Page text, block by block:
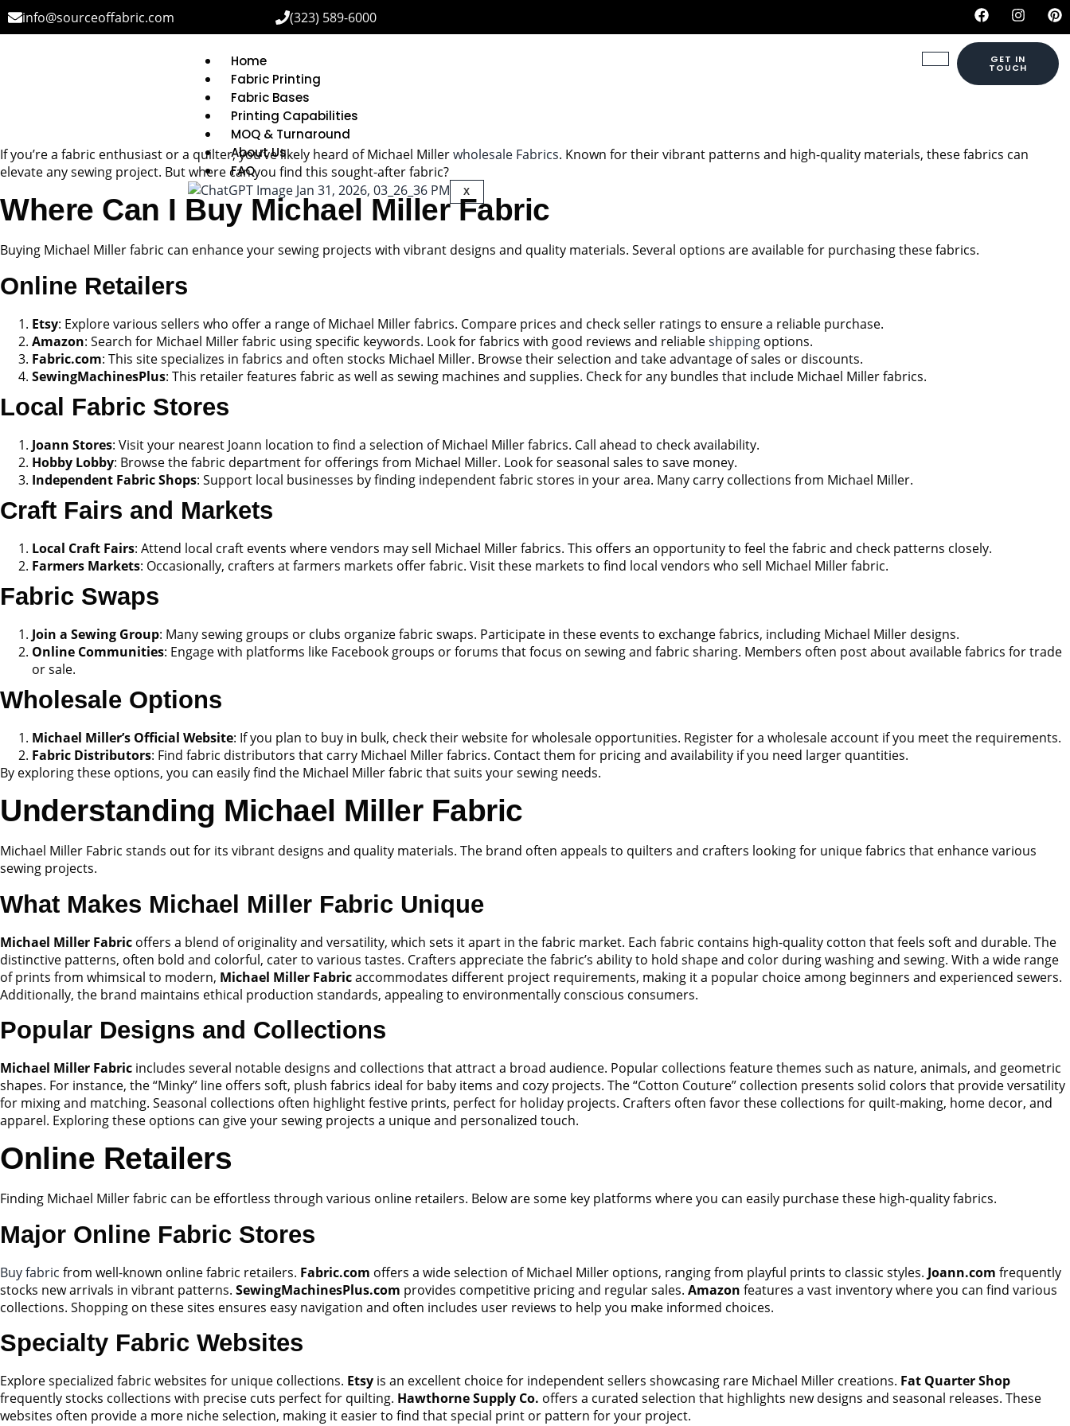
info@sourceoffabric.com (323) 589-6000
Home
Fabric Printing
Fabric Bases
Printing Capabilities
MOQ & Turnaround
About Us
FAQ
X
GET IN
TOUCH
If you’re a fabric enthusiast or a quilter, you’ve likely heard of Michael Millerwholesale Fabrics. Known for their vibrant patterns and high-quality materials, these fabrics can
elevate any sewing project. But where can you find this sought-after fabric?
Where Can I Buy Michael Miller Fabric
Buying Michael Miller fabric can enhance your sewing projects with vibrant designs and quality materials. Several options are available for purchasing these fabrics.
Online Retailers
Etsy: Explore various sellers who offer a range of Michael Miller fabrics. Compare prices and check seller ratings to ensure a reliable purchase.
Amazon: Search for Michael Miller fabric using specific keywords. Look for fabrics with good reviews and reliableshipping options.
Fabric.com: This site specializes in fabrics and often stocks Michael Miller. Browse their selection and take advantage of sales or discounts.
SewingMachinesPlus: This retailer features fabric as well as sewing machines and supplies. Check for any bundles that include Michael Miller fabrics.
Local Fabric Stores
Joann Stores: Visit your nearest Joann location to find a selection of Michael Miller fabrics. Call ahead to check availability.
Hobby Lobby: Browse the fabric department for offerings from Michael Miller. Look for seasonal sales to save money.
Independent Fabric Shops: Support local businesses by finding independent fabric stores in your area. Many carry collections from Michael Miller.
Craft Fairs and Markets
Local Craft Fairs: Attend local craft events where vendors may sell Michael Miller fabrics. This offers an opportunity to feel the fabric and check patterns closely.
Farmers Markets: Occasionally, crafters at farmers markets offer fabric. Visit these markets to find local vendors who sell Michael Miller fabric.
Fabric Swaps
Join a Sewing Group: Many sewing groups or clubs organize fabric swaps. Participate in these events to exchange fabrics, including Michael Miller designs.
Online Communities: Engage with platforms like Facebook groups or forums that focus on sewing and fabric sharing. Members often post about available fabrics for trade
or sale.
Wholesale Options
Michael Miller’s Official Website: If you plan to buy in bulk, check their website for wholesale opportunities. Register for a wholesale account if you meet the requirements.
Fabric Distributors: Find fabric distributors that carry Michael Miller fabrics. Contact them for pricing and availability if you need larger quantities.
By exploring these options, you can easily find the Michael Miller fabric that suits your sewing needs.
Understanding Michael Miller Fabric
Michael Miller Fabric stands out for its vibrant designs and quality materials. The brand often appeals to quilters and crafters looking for unique fabrics that enhance various
sewing projects.
What Makes Michael Miller Fabric Unique
Michael Miller Fabric offers a blend of originality and versatility, which sets it apart in the fabric market. Each fabric contains high-quality cotton that feels soft and durable. The
distinctive patterns, often bold and colorful, cater to various tastes. Crafters appreciate the fabric’s ability to hold shape and color during washing and sewing. With a wide range
of prints from whimsical to modern, Michael Miller Fabricaccommodates different project requirements, making it a popular choice among beginners and experienced sewers.
Additionally, the brand maintains ethical production standards, appealing to environmentally conscious consumers.
Popular Designs and Collections
Michael Miller Fabric includes several notable designs and collections that attract a broad audience. Popular collections feature themes such as nature, animals, and geometric
shapes. For instance, the “Minky” line offers soft, plush fabrics ideal for baby items and cozy projects. The “Cotton Couture” collection presents solid colors that provide versatility
for mixing and matching. Seasonal collections often highlight festive prints, perfect for holiday projects. Crafters often favor these collections for quilt-making, home decor, and
apparel. Exploring these options can give your sewing projects a unique and personalized touch.
Online Retailers
Finding Michael Miller fabric can be effortless through various online retailers. Below are some key platforms where you can easily purchase these high-quality fabrics.
Major Online Fabric Stores
Buy fabric from well-known online fabric retailers. Fabric.com offers a wide selection of Michael Miller options, ranging from playful prints to classic styles. Joann.com frequently
stocks new arrivals in vibrant patterns. SewingMachinesPlus.com provides competitive pricing and regular sales. Amazon features a vast inventory where you can find various
collections. Shopping on these sites ensures easy navigation and often includes user reviews to help you make informed choices.
Specialty Fabric Websites
Explore specialized fabric websites for unique collections. Etsy is an excellent choice for independent sellers showcasing rare Michael Miller creations. Fat Quarter Shop
frequently stocks collections with precise cuts perfect for quilting. Hawthorne Supply Co. offers a curated selection that highlights new designs and seasonal releases. These
websites often provide a more niche selection, making it easier to find that special print or pattern for your project.